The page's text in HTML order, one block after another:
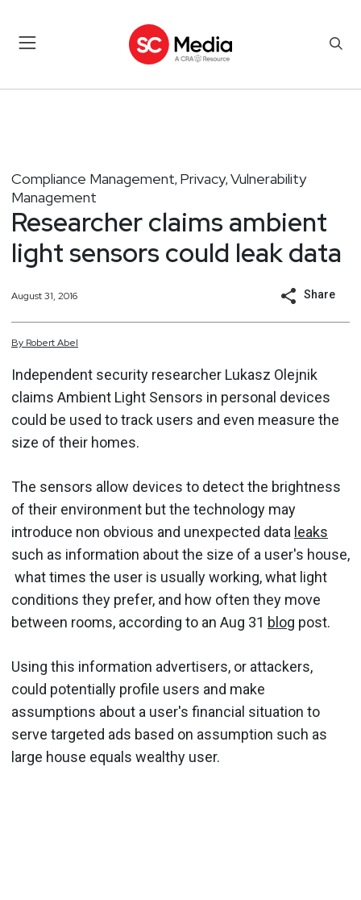
Compliance Management, Privacy, Vulnerability
Management
Researcher claims ambient
light sensors could leak data
August 31, 2016 Share
By RobertAbel
Independent security researcher Lukasz Olejnik
claims Ambient Light Sensors in personal devices
could be used to track users and even measure the
size of their homes.
The sensors allow devices to detect the brightness
of their environment but the technology may
introduce non obvious and unexpected data leaks
such as information about the size of a user's house,
what times the user is usually working, what light
conditions they prefer, and how often they move
between rooms, according to an Aug 31 blog post.
Using this information advertisers, or attackers,
could potentially profile users and make
assumptions about a user's financial situation to
serve targeted ads based on assumption such as
large house equals wealthy user.